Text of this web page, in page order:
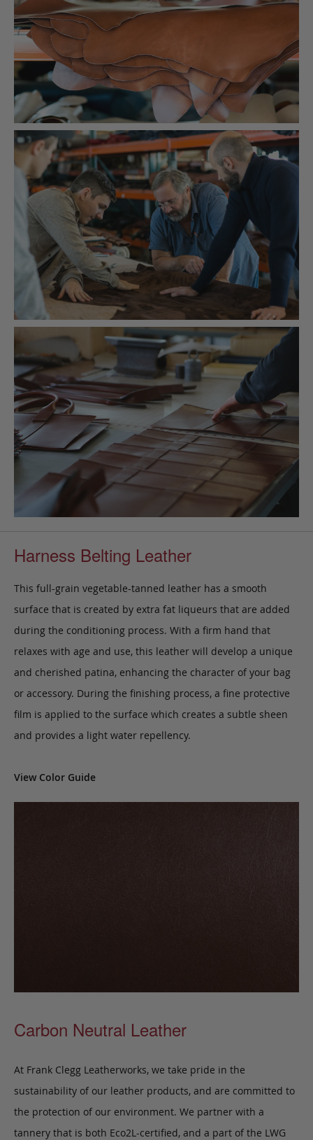
Harness Belting Leather
This full-grain vegetable-tanned leather has a smooth
surface that is created by extra fat liqueurs that are added
during the conditioning process. With a firm hand that
relaxes with age and use, this leather will develop a unique
and cherished patina, enhancing the character of your bag
or accessory. During the finishing process, a fine protective
film is applied to the surface which creates a subtle sheen
and provides a light water repellency.
View Color Guide
Carbon Neutral Leather
At Frank Clegg Leatherworks, we take pride in the
sustainability of our leather products, and are committed to
the protection of our environment. We partner with a
tannery that is both Eco2L-certified, and a part of the LWG